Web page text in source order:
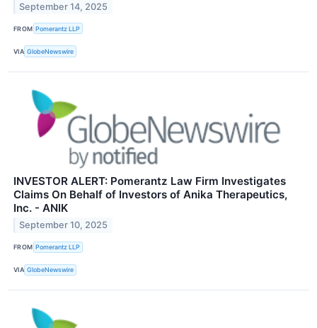
September 14, 2025
FROM Pomerantz LLP
VIA GlobeNewswire
INVESTOR ALERT: Pomerantz Law Firm Investigates
Claims On Behalf of Investors of Anika Therapeutics,
Inc. - ANIK
September 10, 2025
FROM Pomerantz LLP
VIA GlobeNewswire